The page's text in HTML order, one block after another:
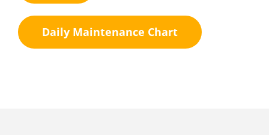
Daily Maintenance Chart